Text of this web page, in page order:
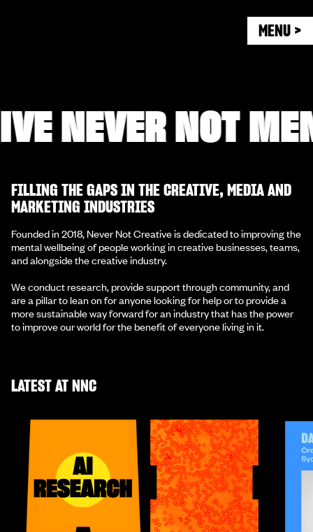
MENU >
NEVER NOT
FILLING THE GAPS IN THE CREATIVE, MEDIA AND
MARKETING INDUSTRIES
Founded in 2018, Never Not Creative is dedicated to improving the
mental wellbeing of people working in creative businesses, teams,
and alongside the creative industry.
We conduct research, provide support through community, and
are a pillar to lean on for anyone looking for help or to provide a
more sustainable way forward for an industry that has the power
to improve our world for the benefit of everyone living in it.
LATEST AT NNC